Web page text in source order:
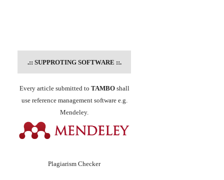
.:: SUPPROTING SOFTWARE ::.
Every article submitted to TAMBOshall
use reference management software e.g.
Mendeley.
Plagiarism Checker